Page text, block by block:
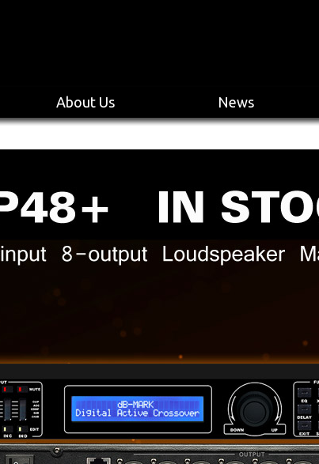
About Us News